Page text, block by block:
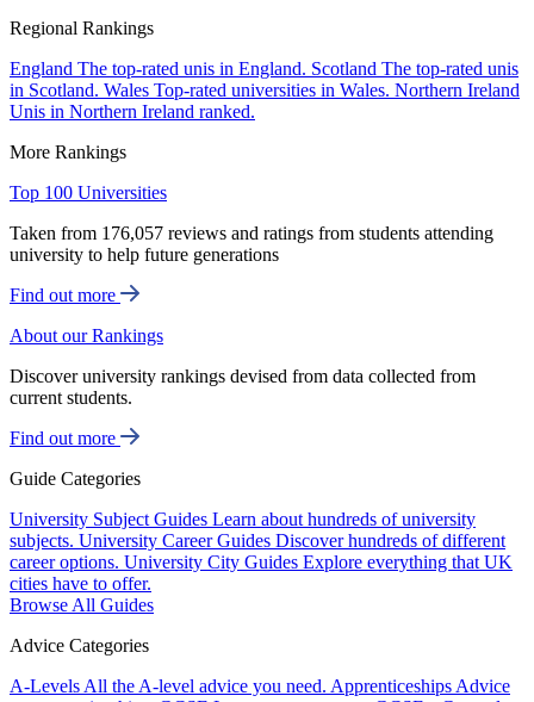
Regional Rankings
England The top-rated unis in England. Scotland The top-rated unis
in Scotland. Wales Top-rated universities in Wales. Northern Ireland
Unis in Northern Ireland ranked.
More Rankings
Top 100 Universities
Taken from 176,057 reviews and ratings from students attending
university to help future generations
Find out more
About our Rankings
Discover university rankings devised from data collected from
current students.
Find out more
Guide Categories
University Subject Guides Learn about hundreds of university
subjects. University Career Guides Discover hundreds of different
career options. University City Guides Explore everything that UK
cities have to offer.
Browse All Guides
Advice Categories
A-Levels All the A-level advice you need. Apprenticeships Advice